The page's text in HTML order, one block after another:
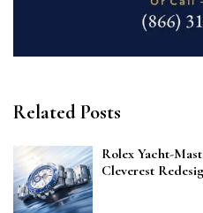
Related Posts
Rolex Yacht-
Cleverest